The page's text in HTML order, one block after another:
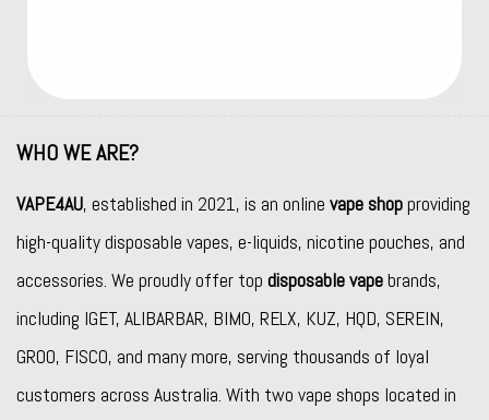
WHO WE ARE?
VAPE4AU, established in 2021, is an online vape shopproviding
high-quality disposable vapes, e-liquids, nicotine pouches, and
accessories. We proudly offer top disposable vapebrands,
including IGET, ALIBARBAR, BIMO, RELX, KUZ, HQD, SEREIN,
GROO, FISCO, and many more, serving thousands of loyal
customers across Australia. With two vape shops located in